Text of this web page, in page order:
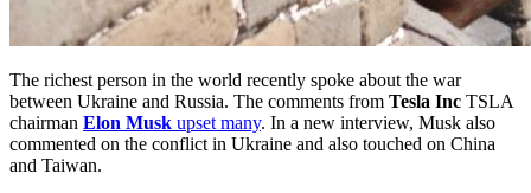
The richest person in the world recently spoke about the war
between Ukraine and Russia. The comments from Tesla Inc TSLA
chairman Elon Musk upset many. In a new interview, Musk also
commented on the conflict in Ukraine and also touched on China
and Taiwan.